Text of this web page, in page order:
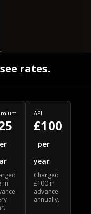
rate
rates.
in
API
£100
per
year
Charged
£100 in
advance
annually.
and ads, to provide
traffic. We also
site with our social
who may combine